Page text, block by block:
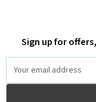
Sign up for
Address